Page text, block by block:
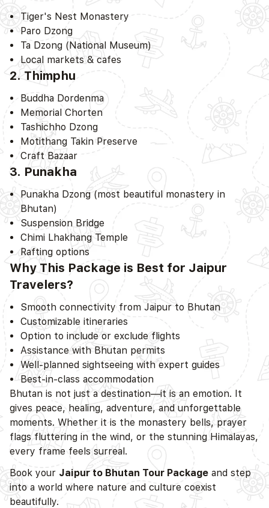
Tiger's Nest Monastery
Paro Dzong
Ta Dzong (National Museum)
Local markets & cafes
2. Thimphu
Buddha Dordenma
Memorial Chorten
Tashichho Dzong
Motithang Takin Preserve
Craft Bazaar
3. Punakha
Punakha Dzong (most beautiful monastery in
Bhutan)
Suspension Bridge
Chimi Lhakhang Temple
Rafting options
Why This Package is Best for Jaipur
Travelers?
Smooth connectivity from Jaipur to Bhutan
Customizable itineraries
Option to include or exclude flights
Assistance with Bhutan permits
Well-planned sightseeing with expert guides
Best-in-class accommodation
Bhutan is not just a destination—it is an emotion. It
gives peace, healing, adventure, and unforgettable
moments. Whether it is the monastery bells, prayer
flags fluttering in the wind, or the stunning Himalayas,
every frame feels surreal.
Book your Jaipur to Bhutan Tour Package and step
into a world where nature and culture coexist
beautifully.